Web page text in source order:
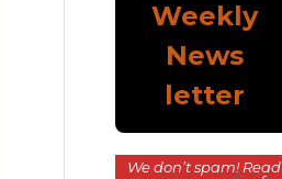
We don’t spam! Read